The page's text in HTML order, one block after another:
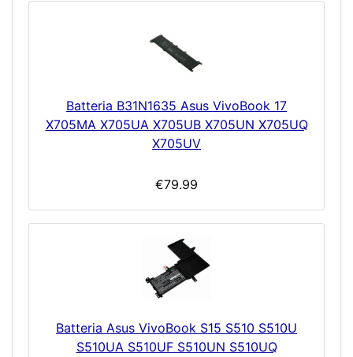
Batteria B31N1635 Asus VivoBook 17
X705MA X705UA X705UB X705UN X705UQ
X705UV
€79.99
Batteria Asus VivoBook S15 S510 S510U
S510UA S510UF S510UN S510UQ